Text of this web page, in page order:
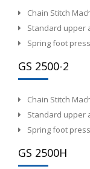
Chain Stitch
Standard upper
Spring foot
GS 2500-2
Chain Stitch
Standard upper
Spring foot
GS 2500H